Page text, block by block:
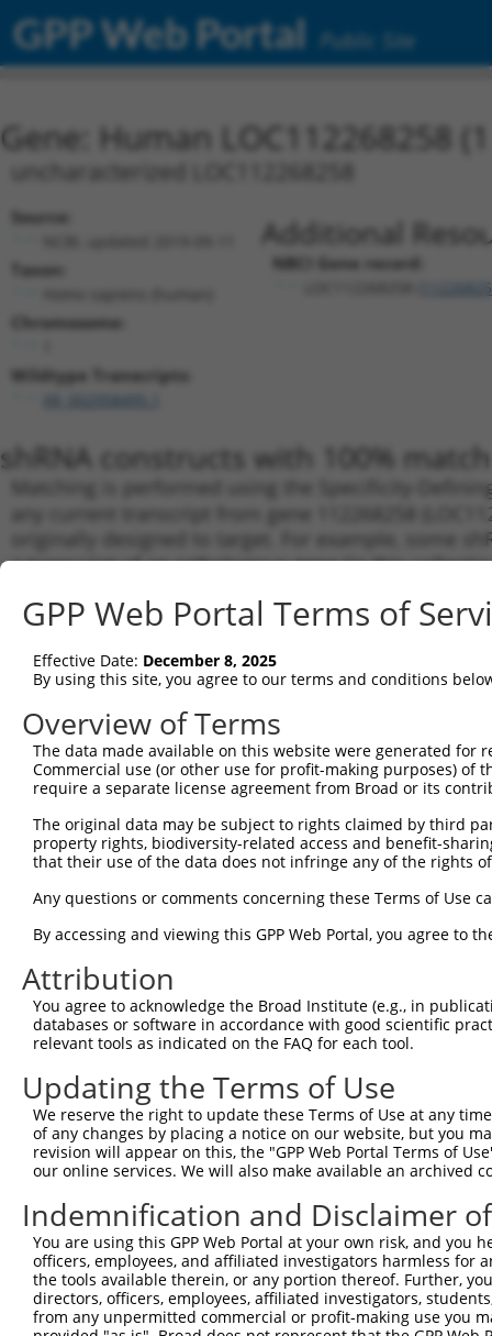
GPP Web Portal Public Site
Gene: Human LOC112268258
uncharacterized LOC112268258
Source:
Taxon:
Chromosome:
Wildtype Transcripts:
Additional
NBCI Gene record:
shRNA constructs with 100%
Matching is performed using the Specificity-
any current transcript from gene 112268258
originally designed to target. For example, some
a transcript of an orthologous gene (in this
Clone ID Target Seq
Gene
TRCN0000072628 CCTCCCAAAGTGCTAGGATTA
TRCN0000165027 GAACTCCTGACCTCAAGTGAT pLKO.1
TRCN0000140657 CCTCCCAAAGTGCTAGGATAA pLKO.1
TRCN0000148469 CTGGGTTCAAGCAATTCTCTT pLKO.1
Download CSV
shRNA constructs with at least a
This list includes shRNAs that have a >84% (16 of
(LOC112268258), regardless of what transcript
include shRNAs that were originally designed to
generally human-to-mouse or mouse-to-human),
taxon.
ORF constructs matching current
Clone ID Taxon Transcript Gene Symbol
ccsbBroadEn_10792 human XR_002958495.1 112268258
ccsbBroad304_10792 human XR_002958495.1 112268258
TRCN0000472287 human XR_002958495.1 112268258
GPP Web Portal Terms of
Effective Date: December 8, 2025
By using this site, you agree to our terms and conditions
Overview of Terms
The data made available on this website were generated
Commercial use (or other use for profit-making purposes) of
require a separate license agreement from Broad or its
The original data may be subject to rights claimed by third
property rights, biodiversity-related access and benefit-
that their use of the data does not infringe any of the rights
Any questions or comments concerning these Terms of Use
By accessing and viewing this GPP Web Portal, you agree to
Attribution
You agree to acknowledge the Broad Institute (e.g., in
databases or software in accordance with good scientific
relevant tools as indicated on the FAQ for each tool.
Updating the Terms of Use
We reserve the right to update these Terms of Use at any
of any changes by placing a notice on our website, but you
revision will appear on this, the "GPP Web Portal Terms of
our online services. We will also make available an archived
Indemnification and Disclaimer
You are using this GPP Web Portal at your own risk, and
officers, employees, and affiliated investigators harmless for
the tools available therein, or any portion thereof. Further,
directors, officers, employees, affiliated investigators,
from any unpermitted commercial or profit-making use you